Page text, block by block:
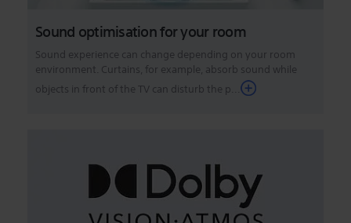
Sound optimisation for your room
Sound experience can change depending on your room
environment. Curtains, for example, absorb sound while
objects in front of the TV can disturb the p...